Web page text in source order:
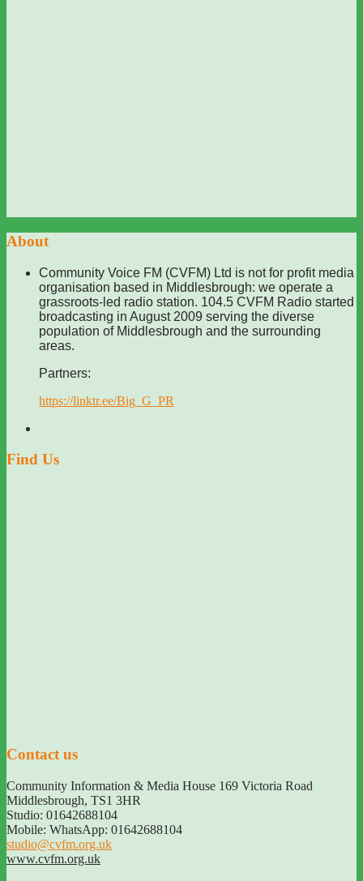
About
Community Voice FM (CVFM) Ltd is not for profit media
organisation based in Middlesbrough: we operate a
grassroots-led radio station. 104.5 CVFM Radio started
broadcasting in August 2009 serving the diverse
population of Middlesbrough and the surrounding
areas.
Partners:
https://linktr.ee/Big_G_PR
Find Us
Contact us
Community Information & Media House 169 Victoria Road
Middlesbrough, TS1 3HR
Studio: 01642688104
Mobile: WhatsApp: 01642688104
studio@cvfm.org.uk
www.cvfm.org.uk